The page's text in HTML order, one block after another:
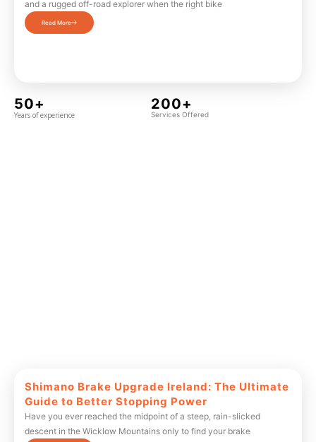
and a rugged off-road explorer when the right bike
Read More
50+
Years of experience
200+
Services Offered
Shimano Brake Upgrade Ireland: The Ultimate
Guide to Better Stopping Power
Have you ever reached the midpoint of a steep, rain-slicked
descent in the Wicklow Mountains only to find your brake